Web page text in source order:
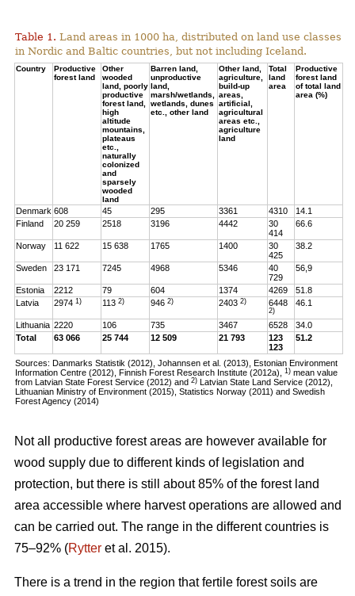
Table 1. Land areas in 1000 ha, distributed on land use classes
in Nordic and Baltic countries, but not including Iceland.
Country
Productive
forest land
Other
wooded
land, poorly
productive
forest land,
high
altitude
mountains,
plateaus
etc.,
naturally
colonized
and
sparsely
wooded
land
Barren land,
unproductive
land,
marsh/wetlands,
wetlands, dunes
etc., other land
Other land,
agriculture,
build-up
areas,
artificial,
agricultural
areas etc.,
agriculture
land
Total
land
area
Productive
forest land
of total land
area (%)
Denmark 608 45 295 3361 4310
14.1
Finland
20 259 2518 3196 4442
30
414
66.6
Norway 11 622 15 638 1765 1400
30
425
38.2
Sweden 23 171 7245 4968 5346
40
729
56,9
Estonia 2212 79 604 1374 4269
51.8
Latvia
29741) 1132) 9462) 24032) 6448
2)
46.1
Lithuania 2220 106 735 3467 6528
34.0
Total
63 066 25 744 12 509 21 793
123
123
51.2
Sources: Danmarks Statistik (2012), Johannsen et al. (2013), Estonian Environment
Information Centre (2012), Finnish Forest Research Institute (2012a),1) mean value
from Latvian State Forest Service (2012) and2)
Latvian State Land Service (2012),
Lithuanian Ministry of Environment (2015), Statistics Norway (2011) and Swedish
Forest Agency (2014)
Not all productive forest areas are however available for
wood supply due to different kinds of legislation and
protection, but there is still about 85% of the forest land
area accessible where harvest operations are allowed and
can be carried out. The range in the different countries is
75–92% (Rytter et al. 2015).
There is a trend in the region that fertile forest soils are